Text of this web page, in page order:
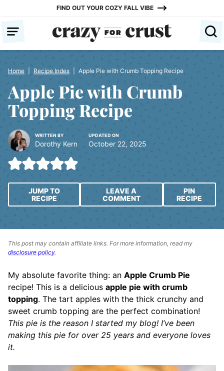
content
FIND OUT YOUR COZY FALL VIBE
Home Recipe Index Apple Pie with Crumb Topping Recipe
Apple Pie with Crumb
Topping Recipe
WRITTEN BY
Dorothy Kern
UPDATED ON
October 22, 2025
JUMP TO
RECIPE
LEAVE A
COMMENT
PIN
RECIPE
This post may contain affiliate links. For more information, read my
disclosure policy.
My absolute favorite thing: an Apple Crumb Pie
recipe! This is a delicious apple pie with crumb
topping. The tart apples with the thick crunchy and
sweet crumb topping are the perfect combination!
This pie is the reason I started my blog! I’ve been
making this pie for over 25 years and everyone loves
it.